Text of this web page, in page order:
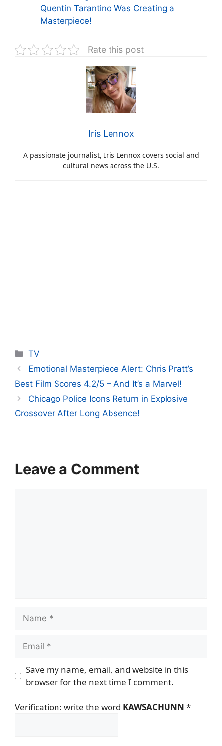
Quentin Tarantino Was Creating a
Masterpiece!
Rate this post
Iris Lennox
A passionate journalist, Iris Lennox covers social and
cultural news across the U.S.
Categories
TV
Emotional Masterpiece Alert: Chris Pratt’s
Best Film Scores 4.2/5 – And It’s a Marvel!
Chicago Police Icons Return in Explosive
Crossover After Long Absence!
Leave a Comment
Name
Email
Save my name, email, and website in this
browser for the next time I comment.
Verification: write the word KAWSACHUNN *